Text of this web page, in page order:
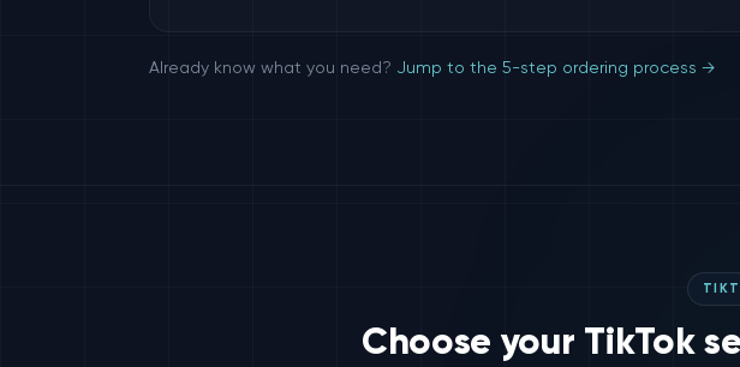
Already know what you need? Jump to the 5-step ordering process →
Choose your TikTok